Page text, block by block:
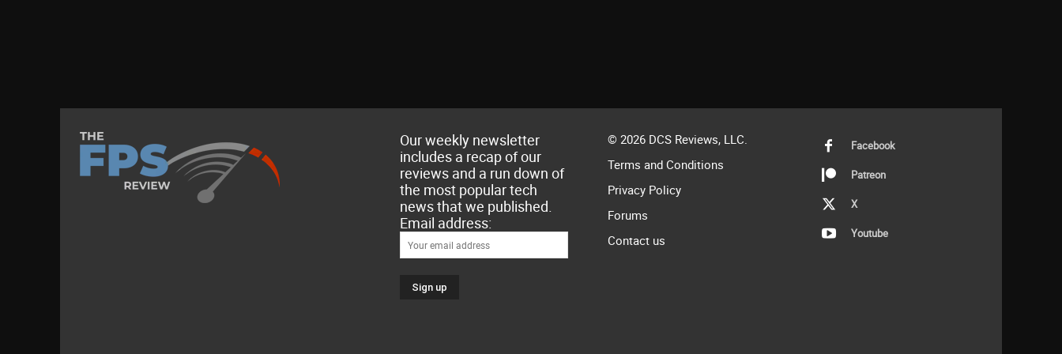
Our weekly newsletter
includes a recap of our
reviews and a run down of
the most popular tech
news that we published.
Email address:
© 2026 DCS Reviews, LLC.
Terms and Conditions
Privacy Policy
Forums
Contact us
Facebook
Patreon
X
Youtube